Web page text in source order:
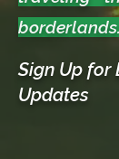
borderlands.
Sign Up for
Updates